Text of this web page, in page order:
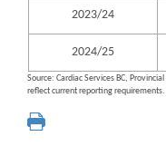
2023/24
2024/25
Source: Cardiac Services BC,
reflect current reporting requirements.